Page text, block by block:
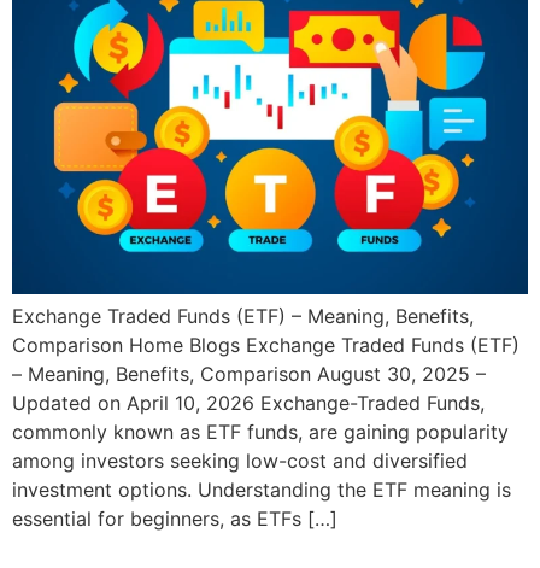
Exchange Traded Funds (ETF) – Meaning, Benefits,
Comparison Home Blogs Exchange Traded Funds (ETF)
– Meaning, Benefits, Comparison August 30, 2025 –
Updated on April 10, 2026 Exchange-Traded Funds,
commonly known as ETF funds, are gaining popularity
among investors seeking low-cost and diversified
investment options. Understanding the ETF meaning is
essential for beginners, as ETFs […]